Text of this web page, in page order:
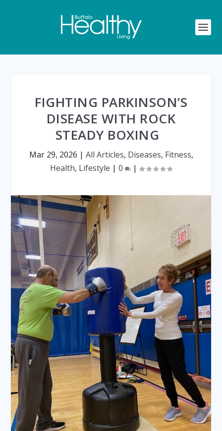
FIGHTING PARKINSON’S
DISEASE WITH ROCK
STEADY BOXING
Mar 29, 2026 | All Articles, Diseases, Fitness,
Health, Lifestyle | 0 |